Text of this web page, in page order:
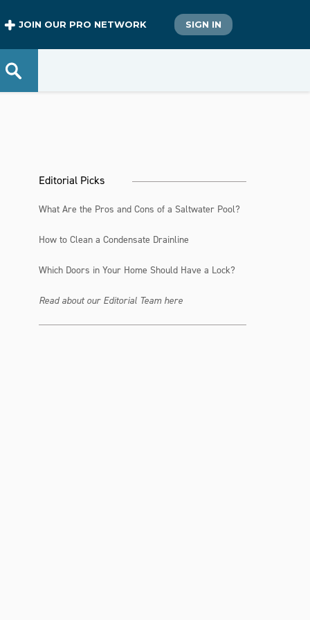
JOIN OUR PRO NETWORK SIGN IN
Editorial Picks
What Are the Pros and Cons of a Saltwater Pool?
How to Clean a Condensate Drainline
Which Doors in Your Home Should Have a Lock?
Read about our Editorial Team here